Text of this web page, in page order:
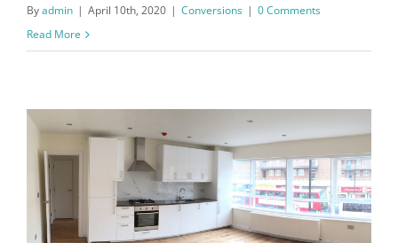
Byadmin | April 10th, 2020 | Conversions | 0 Comments
Read More